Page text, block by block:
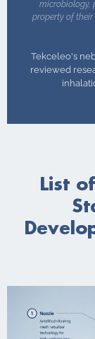
microbiology,
property of their
Tekceleo's
reviewed
List